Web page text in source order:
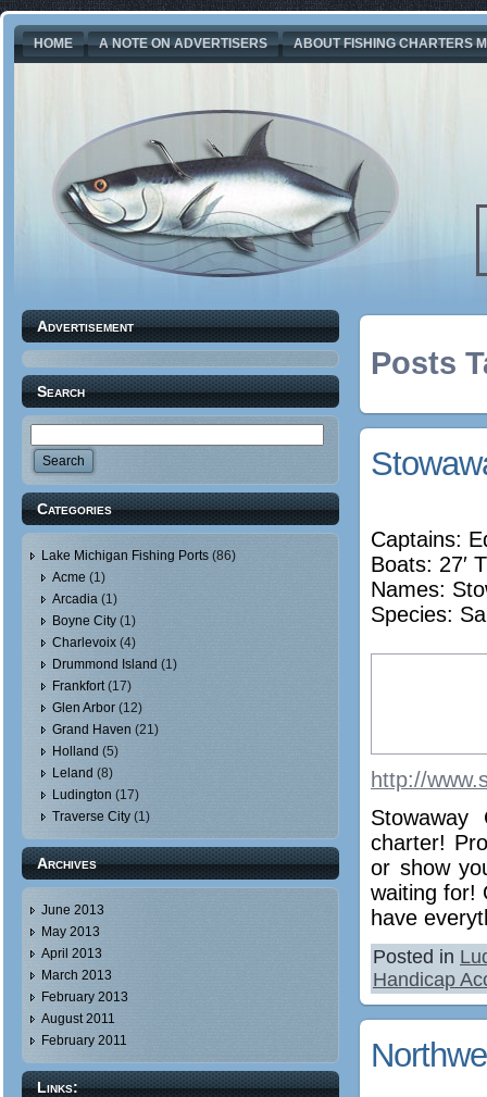
HOME A NOTE ON ADVERTISERS ABOUT FISHING CHARTERS
Advertisement
Search
Categories
Lake Michigan Fishing Ports (86)
Acme (1)
Arcadia (1)
Boyne City (1)
Charlevoix (4)
Drummond Island (1)
Frankfort(17)
Glen Arbor (12)
Grand Haven (21)
Holland (5)
Leland (8)
Ludington (17)
Traverse City (1)
Archives
June 2013
May 2013
April 2013
March 2013
February 2013
August 2011
February 2011
Links:
Posts
Captains:
Boats: 27′
Names:
Species:
http://
Stowaway
charter!
or show
waiting for!
have
Posted in
Handicap